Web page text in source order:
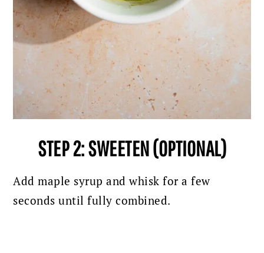
STEP 2: SWEETEN (OPTIONAL)
Add maple syrup and whisk for a few
seconds until fully combined.